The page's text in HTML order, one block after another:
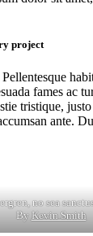
project
fames ac
tristique,
ante.
no sea
By Kevin Smith